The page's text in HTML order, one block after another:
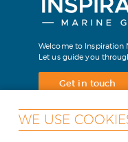
Welcome to Inspiration
Let us guide you
Get in touch
WE USE